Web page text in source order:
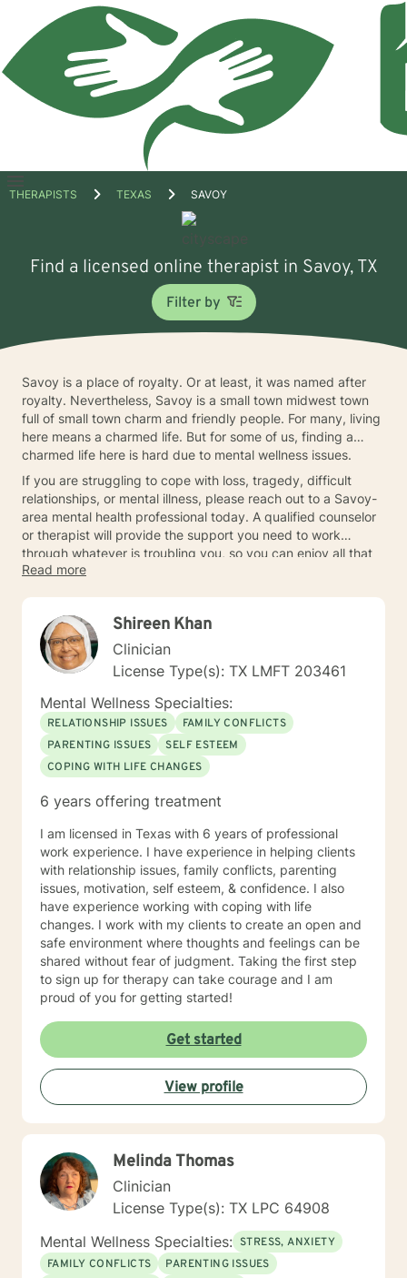
Open
THERAPISTS TEXAS SAVOY
Find a licensed online therapist in Savoy, TX
Filter by
Savoy is a place of royalty. Or at least, it was named after
royalty. Nevertheless, Savoy is a small town midwest town
full of small town charm and friendly people. For many, living
here means a charmed life. But for some of us, finding a
charmed life here is hard due to mental wellness issues.
If you are struggling to cope with loss, tragedy, difficult
relationships, or mental illness, please reach out to a Savoy-
area mental health professional today. A qualified counselor
or therapist will provide the support you need to work
through whatever is troubling you, so you can enjoy all that
Savoy has to offer again.
Read more
Shireen Khan
Clinician
License Type(s): TX LMFT 203461
Mental Wellness Specialties:
RELATIONSHIP ISSUES
FAMILY CONFLICTS
PARENTING ISSUES
SELF ESTEEM
COPING WITH LIFE CHANGES
6 years offering treatment
I am licensed in Texas with 6 years of professional
work experience. I have experience in helping clients
with relationship issues, family conflicts, parenting
issues, motivation, self esteem, & confidence. I also
have experience working with coping with life
changes. I work with my clients to create an open and
safe environment where thoughts and feelings can be
shared without fear of judgment. Taking the first step
to sign up for therapy can take courage and I am
proud of you for getting started!
Get started
View profile
Melinda Thomas
Clinician
License Type(s): TX LPC 64908
Mental Wellness Specialties: STRESS, ANXIETY
FAMILY CONFLICTS
PARENTING ISSUES